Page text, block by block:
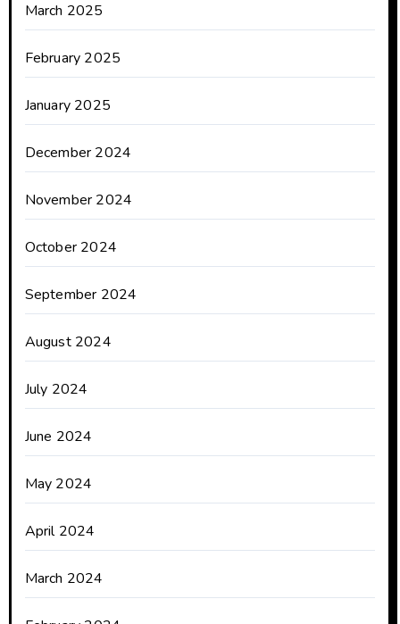
March 2025
February 2025
January 2025
December 2024
November 2024
October 2024
September 2024
August 2024
July 2024
June 2024
May 2024
April 2024
March 2024